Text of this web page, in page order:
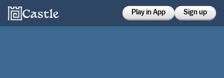
Play in App Sign up